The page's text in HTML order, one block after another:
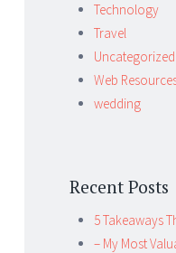
Technology
Travel
Uncategorized
Web
wedding
Recent Posts
5 Takeaways
– My Most